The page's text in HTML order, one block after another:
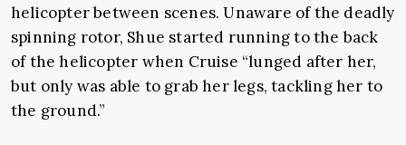
helicopter between scenes. Unaware of the deadly
spinning rotor, Shue started running to the back
of the helicopter when Cruise “lunged after her,
but only was able to grab her legs, tackling her to
the ground.”